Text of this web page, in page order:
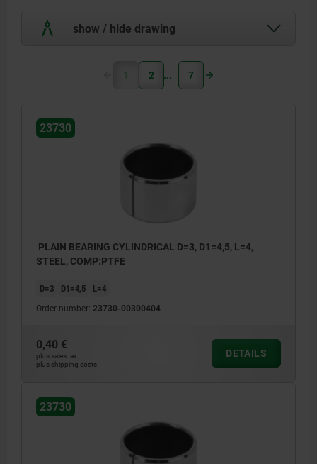
show / hide drawing
1) Butt joint
1 2 7
23730
PLAIN BEARING CYLINDRICAL D=3, D1=4,5, L=4,
STEEL, COMP:PTFE
D=3 D1=4,5 L=4
Order number: 23730-00300404
0,40 €
plus sales tax
plus shipping costs
DETAILS
23730